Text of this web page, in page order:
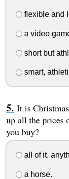
flexible and
a video
short but
smart,
It is
up all the prices
you buy?
all of it.
a horse.